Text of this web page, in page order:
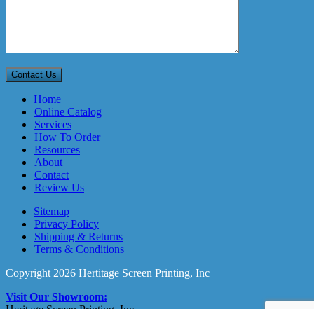
Home
Online Catalog
Services
How To Order
Resources
About
Contact
Review Us
Sitemap
Privacy Policy
Shipping & Returns
Terms & Conditions
Copyright 2026 Hertitage Screen Printing, Inc
Visit Our Showroom: